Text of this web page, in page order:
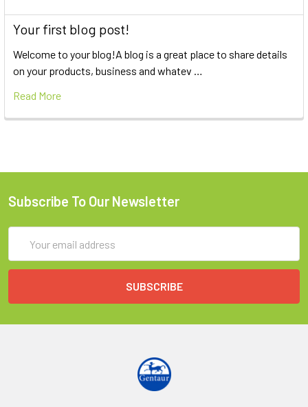
Your first blog post!
Welcome to your blog!A blog is a great place to share details
on your products, business and whatev …
Read More
Subscribe To Our Newsletter
Address